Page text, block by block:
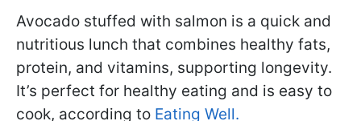
Avocado stuffed with salmon is a quick and
nutritious lunch that combines healthy fats,
protein, and vitamins, supporting longevity.
It’s perfect for healthy eating and is easy to
cook, according to Eating Well.